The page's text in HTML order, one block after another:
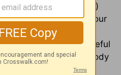
which comes)
continually) in your
with finality all
minds, in that peaceful
of Christ's] one body
And be thankful